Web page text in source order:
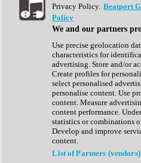
Show All
Complete Collection
Drum Machine
Expansion Packs
Generator
Groovebox
Kontakt Instrument
Maschine Expansions
Reaktor Ensemble
Sampler
Synth Presets
Virtual Instruments
Privacy Policy. Beatport
Policy
We and our partners
Use precise geolocation
characteristics for
advertising. Store and/or
Create profiles for
select personalised
personalise content. Use
content. Measure
content performance.
statistics or combinations
Develop and improve
content.
List of Partners (vendors)